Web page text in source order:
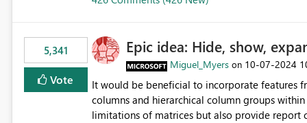
5,341
Vote
Epic idea: Hide, show,
Miguel_Myers on ‎10-07-2024
It would be beneficial to incorporate features
columns and hierarchical column groups
limitations of matrices but also provide report